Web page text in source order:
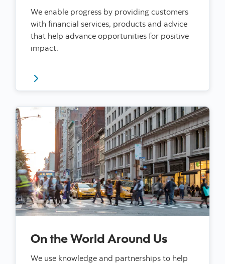
We enable progress by providing customers
with financial services, products and advice
that help advance opportunities for positive
impact.
Read more about our impact with our customers
On the World Around Us
We use knowledge and partnerships to help